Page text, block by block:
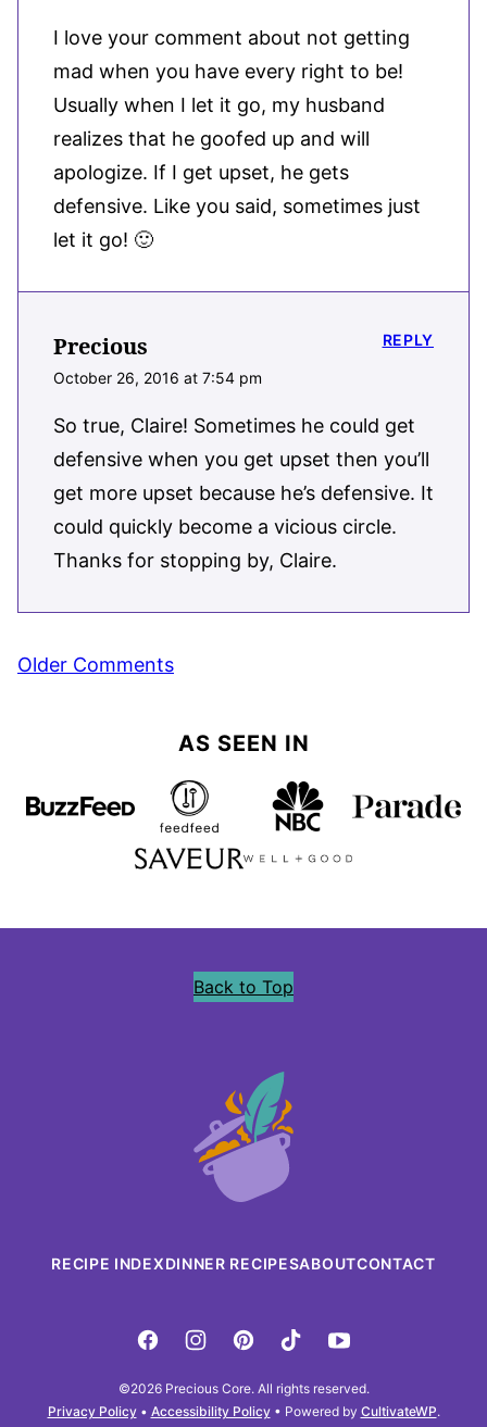
I love your comment about not getting
mad when you have every right to be!
Usually when I let it go, my husband
realizes that he goofed up and will
apologize. If I get upset, he gets
defensive. Like you said, sometimes just
let it go! 🙂
Precious
October 26, 2016 at 7:54 pm
So true, Claire! Sometimes he could get
defensive when you get upset then you’ll
get more upset because he’s defensive. It
could quickly become a vicious circle.
Thanks for stopping by, Claire.
REPLY
Comment
Older Comments
AS SEEN IN
Back to Top
Precious
Core
RECIPE INDEXDINNER RECIPESABOUTCONTACT
©2026 Precious Core. All rights reserved.
Privacy Policy• Accessibility Policy• Powered by CultivateWP.